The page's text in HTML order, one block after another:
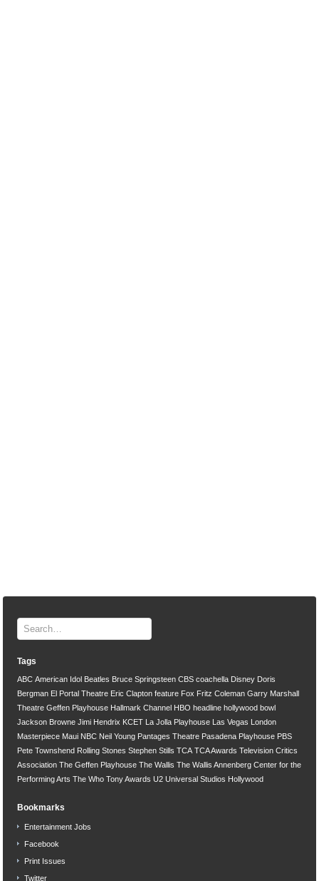
Tags
ABC American Idol Beatles Bruce Springsteen CBS coachella Disney Doris
Bergman El Portal Theatre Eric Clapton feature Fox Fritz Coleman Garry Marshall
Theatre Geffen Playhouse Hallmark Channel HBO headline hollywood bowl
Jackson Browne Jimi Hendrix KCET La Jolla Playhouse Las Vegas London
Masterpiece Maui NBC Neil Young Pantages Theatre Pasadena Playhouse PBS
Pete Townshend Rolling Stones Stephen Stills TCA TCA Awards Television Critics
Association The Geffen Playhouse The Wallis The Wallis Annenberg Center for the
Performing Arts The Who Tony Awards U2 Universal Studios Hollywood
Bookmarks
Entertainment Jobs
Facebook
Print Issues
Twitter